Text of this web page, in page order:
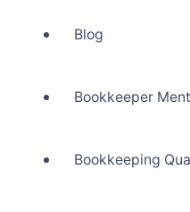
Blog
Bookkeeper
Bookkeeping